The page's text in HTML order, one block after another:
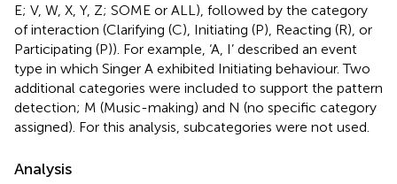
E; V, W, X, Y, Z; SOME or ALL), followed by the category
of interaction (Clarifying (C), Initiating (P), Reacting (R), or
Participating (P)). For example, ‘A, I’ described an event
type in which Singer A exhibited Initiating behaviour. Two
additional categories were included to support the pattern
detection; M (Music-making) and N (no specific category
assigned). For this analysis, subcategories were not used.
Analysis